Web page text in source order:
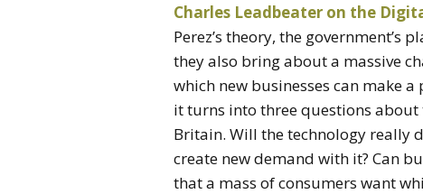
Charles Leadbeater on the
Perez’s theory, the
they also bring about a massive
which new businesses can make
it turns into three questions about
Britain. Will the technology really
create new demand with it? Can
that a mass of consumers want